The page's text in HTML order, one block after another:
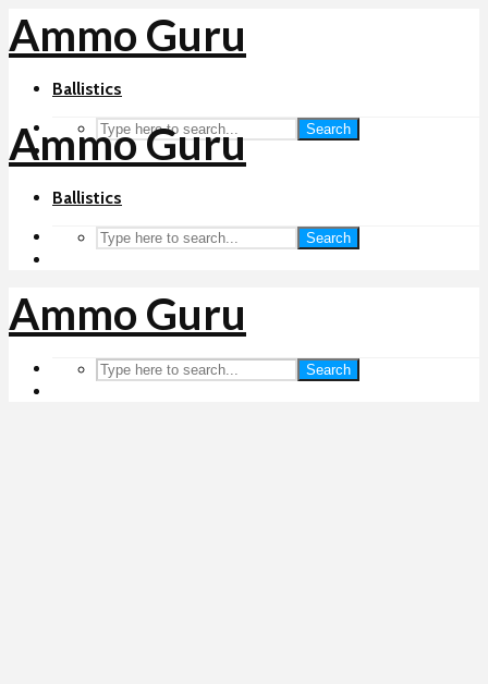
Ammo Guru
Ballistics
Search
Ammo Guru
Ballistics
Search
Ammo Guru
Search